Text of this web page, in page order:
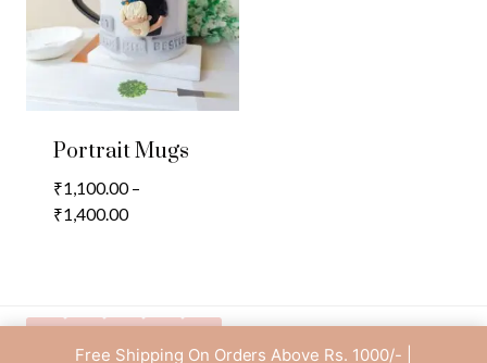
Free Shipping On Orders Above Rs. 1000/- |
Portrait Mugs
₹1,100.00 –
₹1,400.00Price
₹1,400.00